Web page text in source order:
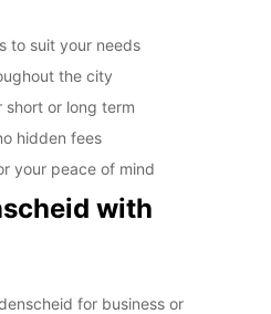
to suit your needs
the city
short or long term
hidden fees
your peace of mind
with
for business or